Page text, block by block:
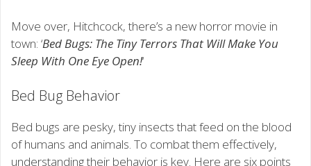
Move over, Hitchcock, there’s a new horror movie in
town: ‘Bed Bugs: The Tiny Terrors That Will Make You
Sleep With One Eye Open!‘
Bed Bug Behavior
Bed bugs are pesky, tiny insects that feed on the blood
of humans and animals. To combat them effectively,
understanding their behavior is key. Here are six points